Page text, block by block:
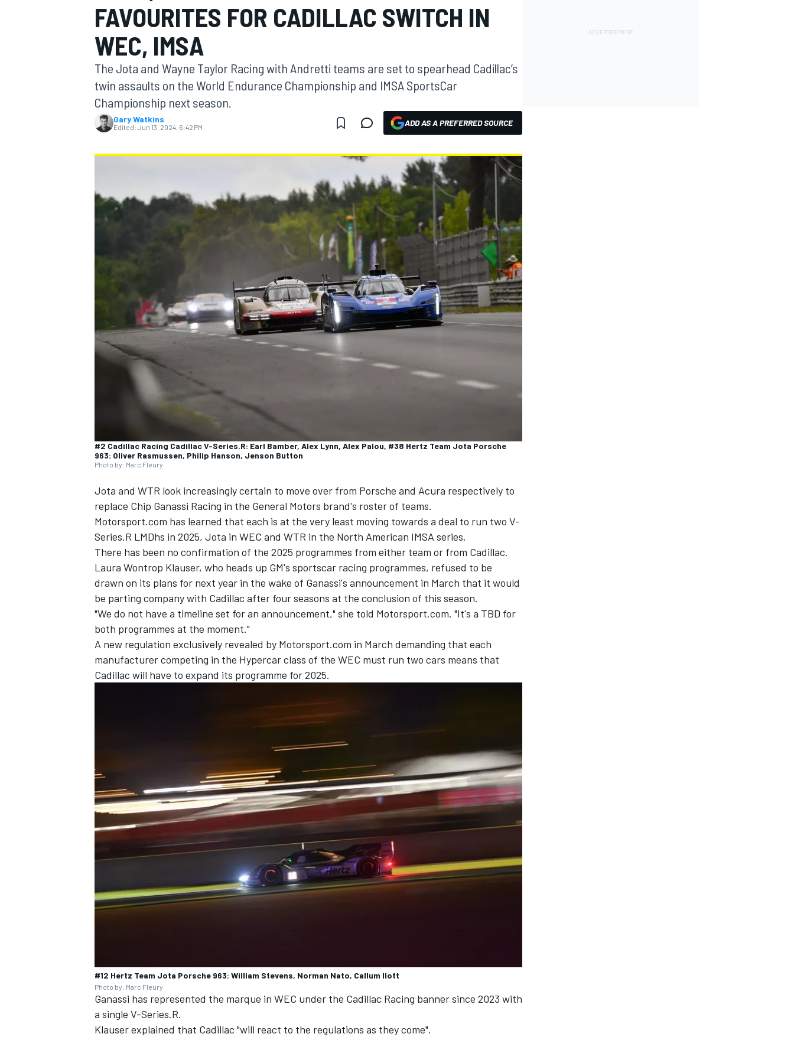
MOTOGP
INDYCAR
SUPERCARS
FAVOURITES FOR CADILLAC SWITCH IN
WEC, IMSA
The Jota and Wayne Taylor Racing with Andretti teams are set to spearhead Cadillac’s
twin assaults on the World Endurance Championship and IMSA SportsCar
Championship next season.
Gary Watkins
Edited: Jun 13, 2024, 6:42 PM ADD AS A PREFERRED SOURCE
#2 Cadillac Racing Cadillac V-Series.R: Earl Bamber, Alex Lynn, Alex Palou, #38 Hertz Team Jota Porsche
963: Oliver Rasmussen, Philip Hanson, Jenson Button
Photo by: Marc Fleury
Jota and WTR look increasingly certain to move over from Porsche and Acura respectively to
replace Chip Ganassi Racing in the General Motors brand's roster of teams.
Motorsport.com has learned that each is at the very least moving towards a deal to run two V-
Series.R LMDhs in 2025, Jota in WEC and WTR in the North American IMSA series.
There has been no confirmation of the 2025 programmes from either team or from Cadillac.
Laura Wontrop Klauser, who heads up GM's sportscar racing programmes, refused to be
drawn on its plans for next year in the wake of Ganassi's announcement in March that it would
be parting company with Cadillac after four seasons at the conclusion of this season.
"We do not have a timeline set for an announcement," she told Motorsport.com. "It's a TBD for
both programmes at the moment."
A new regulation exclusively revealed by Motorsport.com in March demanding that each
manufacturer competing in the Hypercar class of the WEC must run two cars means that
Cadillac will have to expand its programme for 2025.
#12 Hertz Team Jota Porsche 963: William Stevens, Norman Nato, Callum Ilott
Photo by: Marc Fleury
Ganassi has represented the marque in WEC under the Cadillac Racing banner since 2023 with
a single V-Series.R.
Klauser explained that Cadillac "will react to the regulations as they come".